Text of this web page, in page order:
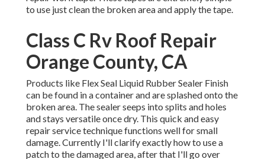
to use just clean the broken area and apply the tape.
Class C Rv Roof Repair
Orange County, CA
Products like Flex Seal Liquid Rubber Sealer Finish
can be found in a container and are splashed onto the
broken area. The sealer seeps into splits and holes
and stays versatile once dry. This quick and easy
repair service technique functions well for small
damage. Currently I'll clarify exactly how to use a
patch to the damaged area, after that I'll go over